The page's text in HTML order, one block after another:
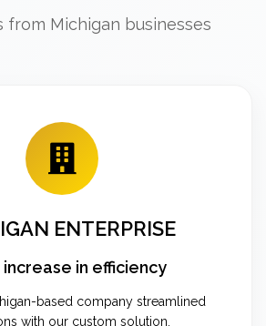
from Michigan businesses
ENTERPRISE
increase in efficiency
based company streamlined
with our custom solution.